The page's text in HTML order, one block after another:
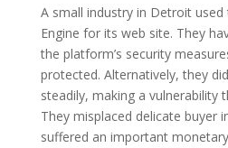
A small industry in Detroit
Engine for its web site. They
the platform’s security
protected. Alternatively, they
steadily, making a vulnerability
They misplaced delicate buyer
suffered an important